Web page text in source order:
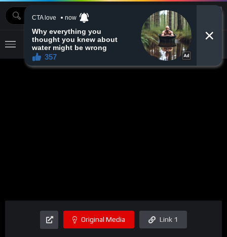
MOVIEBAZTV
Original Media Link 1